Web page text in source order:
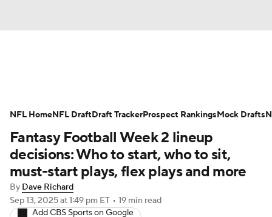
Avg. Draft Positions Roster Trends
Stats Depth Charts Player News
Player Search Injury Report
Fantasy Football Today Fantasy Hub
Fantasy Football Week 2 lineup
decisions: Who to start, who to sit,
must-start plays, flex plays and more
By Dave Richard
Sep 13, 2025at 1:49 pm ET • 19 min read
Add CBS Sports on Google
NFL HomeNFL DraftDraft TrackerProspect RankingsMock Drafts